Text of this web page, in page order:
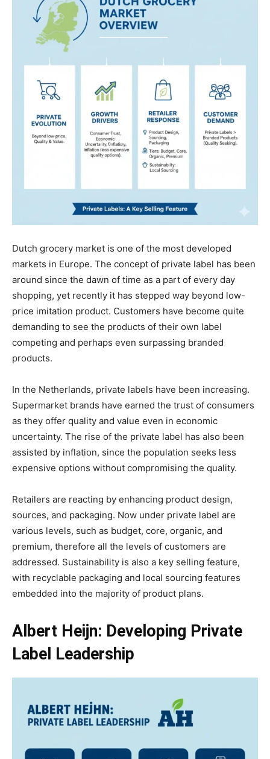
Dutch grocery market is one of the most developed
markets in Europe. The concept of private label has been
around since the dawn of time as a part of every day
shopping, yet recently it has stepped way beyond low-
price imitation product. Customers have become quite
demanding to see the products of their own label
competing and perhaps even surpassing branded
products.
In the Netherlands, private labels have been increasing.
Supermarket brands have earned the trust of consumers
as they offer quality and value even in economic
uncertainty. The rise of the private label has also been
assisted by inflation, since the population seeks less
expensive options without compromising the quality.
Retailers are reacting by enhancing product design,
sources, and packaging. Now under private label are
various levels, such as budget, core, organic, and
premium, therefore all the levels of customers are
addressed. Sustainability is also a key selling feature,
with recyclable packaging and local sourcing features
embedded into the majority of product plans.
Albert Heijn: Developing Private
Label Leadership